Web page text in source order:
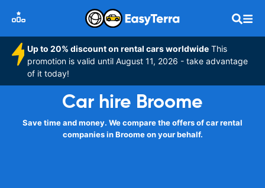
Up to 20% discount on rental cars worldwide This
promotion is valid until August 11, 2026 - take advantage
of it today!
Car hire Broome
Save time and money. We compare the offers of car rental
companies in Broome on your behalf.